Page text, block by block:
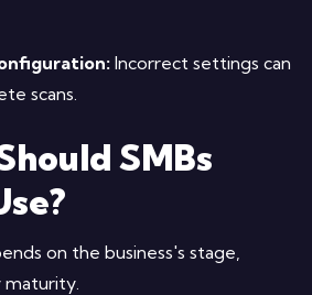
Incorrect settings can
scans.
SMBs
on the business's stage,